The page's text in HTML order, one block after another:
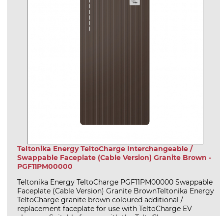
Teltonika Energy TeltoCharge Interchangeable /
Swappable Faceplate (Cable Version) Granite Brown -
PGF11PM00000
Teltonika Energy TeltoCharge PGF11PM00000 Swappable
Faceplate (Cable Version) Granite BrownTeltonika Energy
TeltoCharge granite brown coloured additional /
replacement faceplate for use with TeltoCharge EV